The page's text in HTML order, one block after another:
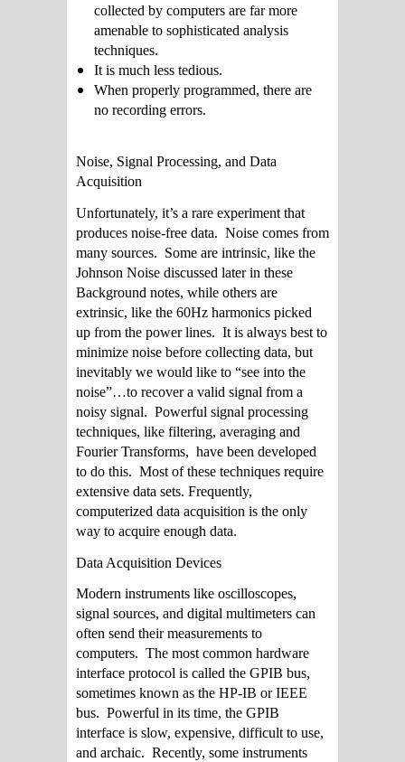
collected by computers are far more
amenable to sophisticated analysis
techniques.
It is much less tedious.
When properly programmed, there are
no recording errors.
Noise, Signal Processing, and Data
Acquisition
Unfortunately, it’s a rare experiment that
produces noise-free data. Noise comes from
many sources. Some are intrinsic, like the
Johnson Noise discussed later in these
Background notes, while others are
extrinsic, like the 60Hz harmonics picked
up from the power lines. It is always best to
minimize noise before collecting data, but
inevitably we would like to “see into the
noise”…to recover a valid signal from a
noisy signal. Powerful signal processing
techniques, like filtering, averaging and
Fourier Transforms, have been developed
to do this. Most of these techniques require
extensive data sets. Frequently,
computerized data acquisition is the only
way to acquire enough data.
Data Acquisition Devices
Modern instruments like oscilloscopes,
signal sources, and digital multimeters can
often send their measurements to
computers. The most common hardware
interface protocol is called the GPIB bus,
sometimes known as the HP-IB or IEEE
bus. Powerful in its time, the GPIB
interface is slow, expensive, difficult to use,
and archaic. Recently, some instruments